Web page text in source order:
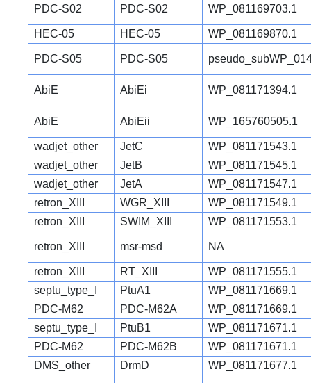
PDC-S02 PDC-S02 WP_081169703.1
HEC-05 HEC-05 WP_081169870.1
PDC-S05 PDC-S05
AbiE AbiEi WP_081171394.1
AbiE AbiEii WP_165760505.1
wadjet_other JetC
WP_081171543.1
wadjet_other
JetB
WP_081171545.1
wadjet_other
JetA
WP_081171547.1
retron_XIII
WGR_XIII
WP_081171549.1
retron_XIII
SWIM_XIII WP_081171553.1
retron_XIII msr-msd NA
retron_XIII RT_XIII
WP_081171555.1
septu_type_I
PtuA1
WP_081171669.1
PDC-M62
PDC-M62A
WP_081171669.1
septu_type_I
PtuB1
WP_081171671.1
PDC-M62
PDC-M62B
WP_081171671.1
DMS_other
DrmD WP_081171677.1